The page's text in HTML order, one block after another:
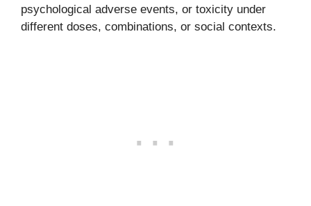
psychological adverse events, or toxicity under
different doses, combinations, or social contexts.